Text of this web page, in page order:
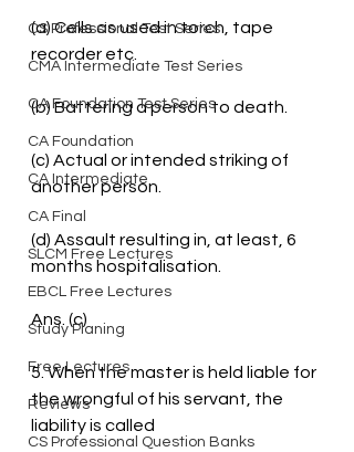
CS Professional Test Series
CMA Intermediate Test Series
CA Foundation Test Series
CA Foundation
CA Intermediate
CA Final
SLCM Free Lectures
EBCL Free Lectures
Study Planing
Free Lectures
Reviews
CS Professional Question Banks
(a) Cells as used in torch, tape
recorder etc.
(b) Battering a person to death.
(c) Actual or intended striking of
another person.
(d) Assault resulting in, at least, 6
months hospitalisation.
Ans. (c)
5. When the master is held liable for
the wrongful of his servant, the
liability is called